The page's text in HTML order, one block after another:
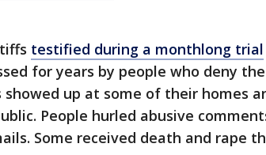
testified during a monthlong trial
for years by people who deny
showed up at some of their homes
People hurled abusive
Some received death and rape